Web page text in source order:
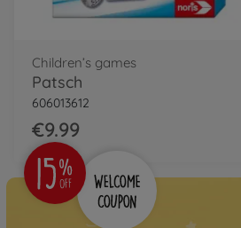
Children’s games
Patsch
606013612
€9.99